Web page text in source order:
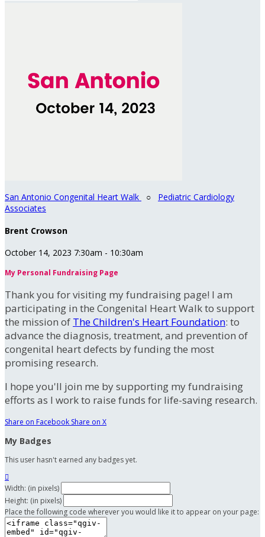
San Antonio Congenital Heart Walk ○ Pediatric Cardiology
Associates
Brent Crowson
October 14, 2023 7:30am - 10:30am
My Personal Fundraising Page
Thank you for visiting my fundraising page! I am
participating in the Congenital Heart Walk to support
the mission of The Children's Heart Foundation: to
advance the diagnosis, treatment, and prevention of
congenital heart defects by funding the most
promising research.
I hope you'll join me by supporting my fundraising
efforts as I work to raise funds for life-saving research.
Share on Facebook Share on X
My Badges
This user hasn't earned any badges yet.

Width: (in pixels)
Height: (in pixels)
Place the following code wherever you would like it to appear on your page: